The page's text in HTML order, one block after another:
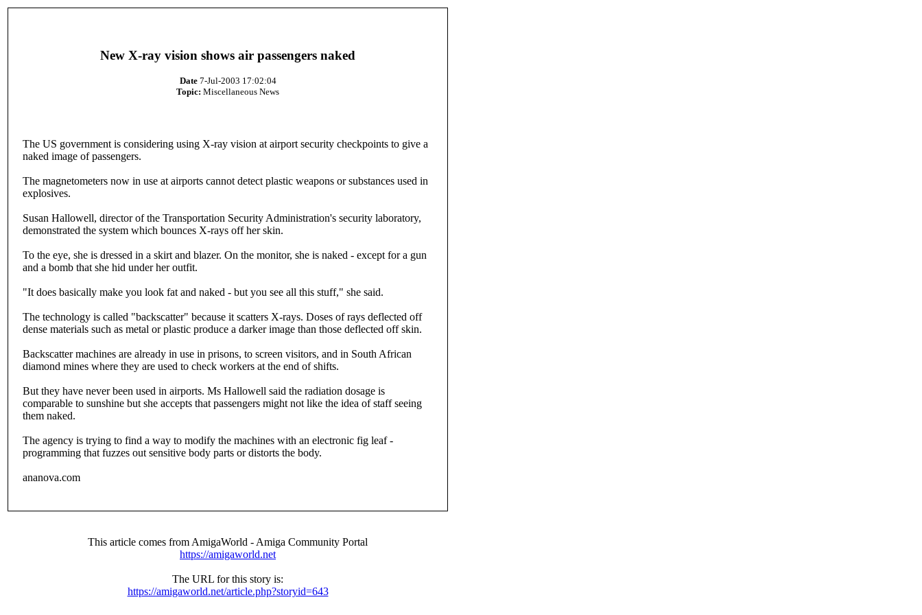
New X-ray vision shows air passengers naked
Date7-Jul-2003 17:02:04
Topic: Miscellaneous News
The US government is considering using X-ray vision at airport security checkpoints to give a
naked image of passengers.
The magnetometers now in use at airports cannot detect plastic weapons or substances used in
explosives.
Susan Hallowell, director of the Transportation Security Administration's security laboratory,
demonstrated the system which bounces X-rays off her skin.
To the eye, she is dressed in a skirt and blazer. On the monitor, she is naked - except for a gun
and a bomb that she hid under her outfit.
"It does basically make you look fat and naked - but you see all this stuff," she said.
The technology is called "backscatter" because it scatters X-rays. Doses of rays deflected off
dense materials such as metal or plastic produce a darker image than those deflected off skin.
Backscatter machines are already in use in prisons, to screen visitors, and in South African
diamond mines where they are used to check workers at the end of shifts.
But they have never been used in airports. Ms Hallowell said the radiation dosage is
comparable to sunshine but she accepts that passengers might not like the idea of staff seeing
them naked.
The agency is trying to find a way to modify the machines with an electronic fig leaf -
programming that fuzzes out sensitive body parts or distorts the body.
ananova.com
This article comes from AmigaWorld - Amiga Community Portal
https://amigaworld.net
The URL for this story is:
https://amigaworld.net/article.php?storyid=643